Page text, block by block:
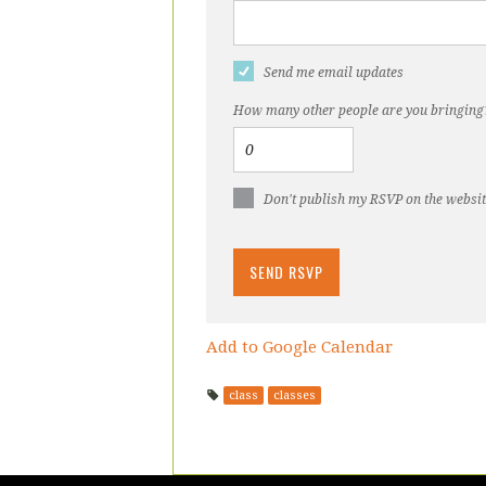
Send me email updates
How many other people are you
Don't publish my RSVP on the
Add to Google Calendar
class classes